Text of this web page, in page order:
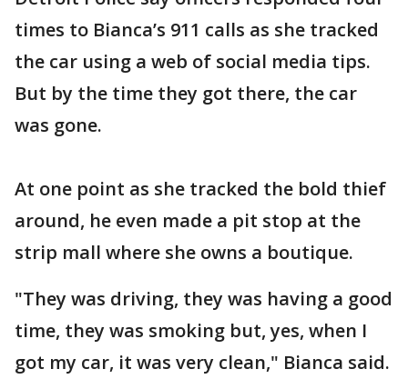
times to Bianca’s 911 calls as she tracked
the car using a web of social media tips.
But by the time they got there, the car
was gone.
At one point as she tracked the bold thief
around, he even made a pit stop at the
strip mall where she owns a boutique.
"They was driving, they was having a good
time, they was smoking but, yes, when I
got my car, it was very clean," Bianca said.